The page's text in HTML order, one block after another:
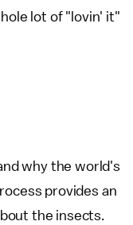
lot of "lovin' it"
why the world's
provides an
the insects.